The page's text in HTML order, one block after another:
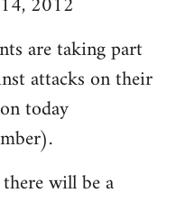
are taking part
attacks on their
today
will be a